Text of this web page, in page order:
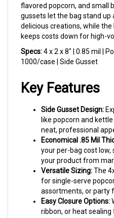
gussets let the bag stand
delicious creations, while
keeps costs down for high-
Specs: 4 x 2 x 8" | 0.85 mil |
1000/case | Side Gusset
like popcorn and
neat, professional
Economical .85 Mil
your per-bag cost
your product from
Versatile Sizing:The
for single-serve
assortments, or party
Easy Closure Options:
ribbon, or heat sealing